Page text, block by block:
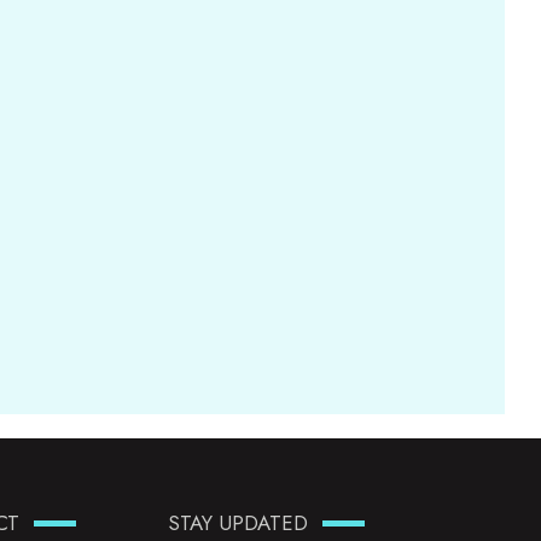
STAY UPDATED